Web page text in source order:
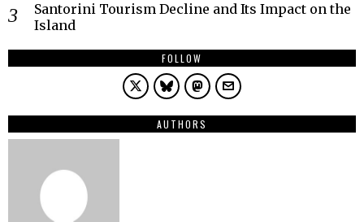
Santorini Tourism Decline and Its Impact on the
Island
FOLLOW
AUTHORS